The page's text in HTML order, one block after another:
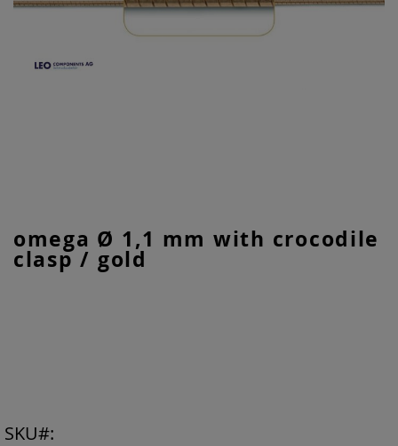
omega Ø 1,1 mm with crocodile
clasp / gold
SKU
to
the
beginning